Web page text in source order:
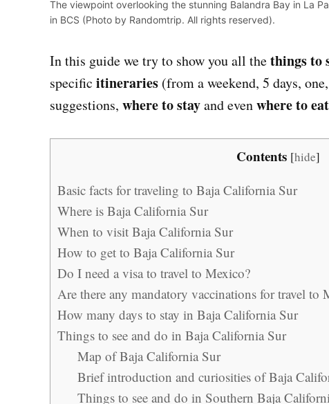
The viewpoint overlooking the stunning Balandra Bay in La
in BCS (Photo by Randomtrip. All rights reserved).
In this guide we try to show you all thethings to
specific itineraries (from a weekend, 5 days,
suggestions, where to stayand evenwhere to eat
Contents [hide]
Basic facts for traveling to Baja California Sur
Where is Baja California Sur
When to visit Baja California Sur
How to get to Baja California Sur
Do I need a visa to travel to Mexico?
Are there any mandatory vaccinations for travel to
How many days to stay in Baja California Sur
Things to see and do in Baja California Sur
Map of Baja California Sur
Brief introduction and curiosities of Baja
Things to see and do in Southern Baja